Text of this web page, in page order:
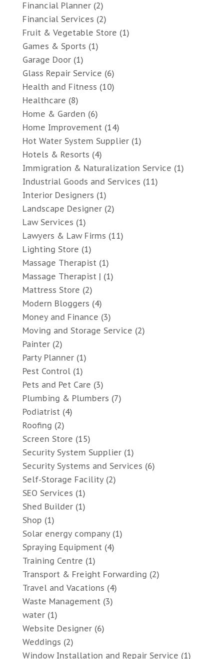
Financial Planner(2)
Financial Services (2)
Fruit & Vegetable Store (1)
Games & Sports (1)
Garage Door(1)
Glass Repair Service (6)
Health and Fitness (10)
Healthcare (8)
Home & Garden (6)
Home Improvement(14)
Hot Water System Supplier(1)
Hotels & Resorts (4)
Immigration & Naturalization Service (1)
Industrial Goods and Services (11)
Interior Designers (1)
Landscape Designer(2)
Law Services (1)
Lawyers & Law Firms (11)
Lighting Store (1)
Massage Therapist(1)
Massage Therapist | (1)
Mattress Store (2)
Modern Bloggers (4)
Money and Finance (3)
Moving and Storage Service (2)
Painter(2)
Party Planner(1)
Pest Control(1)
Pets and Pet Care (3)
Plumbing & Plumbers (7)
Podiatrist(4)
Roofing (2)
Screen Store (15)
Security System Supplier(1)
Security Systems and Services (6)
Self-Storage Facility(2)
SEO Services (1)
Shed Builder(1)
Shop (1)
Solar energy company(1)
Spraying Equipment(4)
Training Centre (1)
Transport & Freight Forwarding (2)
Travel and Vacations (4)
Waste Management(3)
water(1)
Website Designer(6)
Weddings (2)
Window Installation and Repair Service (1)